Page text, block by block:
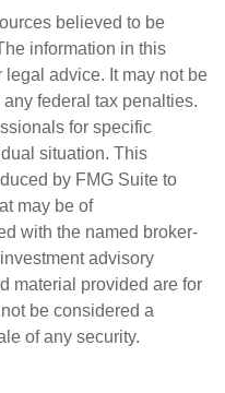
believed to be
information in this
advice. It may not be
federal tax penalties.
for specific
situation. This
by FMG Suite to
may be of
with the named broker-
advisory
material provided are for
be considered a
of any security.